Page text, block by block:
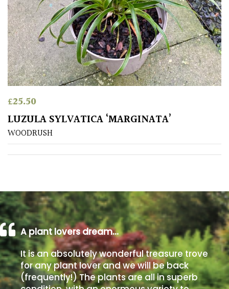
Poorly
Drained
Sandy
Shingle
Soggy
you
can
get
away
with
murder)
£25.50
LUZULA SYLVATICA ‘MARGINATA’
WOODRUSH
A plant lovers dream…
It is an absolutely wonderful treasure trove
for any plant lover and we will be back
(frequently!) The plants are all in superb